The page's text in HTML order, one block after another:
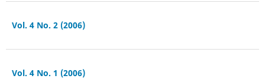
Vol. 4 No. 2 (2006)
Vol. 4 No. 1 (2006)